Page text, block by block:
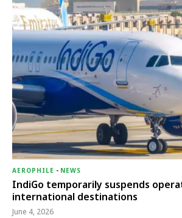
AEROPHILE - NEWS
IndiGo temporarily suspends
international destinations
June 4, 2026